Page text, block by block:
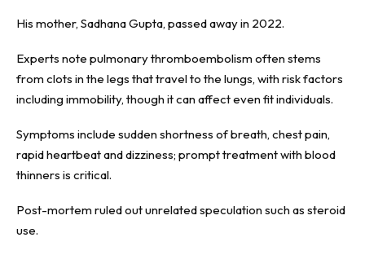
His mother, Sadhana Gupta, passed away in 2022.
Experts note pulmonary thromboembolism often stems
from clots in the legs that travel to the lungs, with risk factors
including immobility, though it can affect even fit individuals.
Symptoms include sudden shortness of breath, chest pain,
rapid heartbeat and dizziness; prompt treatment with blood
thinners is critical.
Post-mortem ruled out unrelated speculation such as steroid
use.